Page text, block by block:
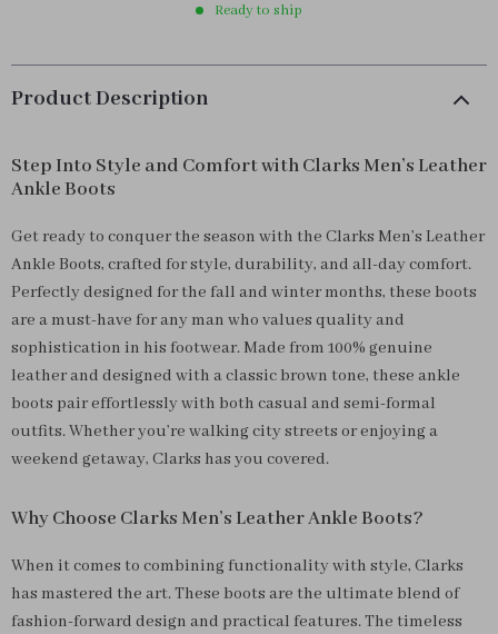
Ready to ship
Product Description
Step Into Style and Comfort with Clarks Men’s Leather
Ankle Boots
Get ready to conquer the season with the Clarks Men’s Leather
Ankle Boots, crafted for style, durability, and all-day comfort.
Perfectly designed for the fall and winter months, these boots
are a must-have for any man who values quality and
sophistication in his footwear. Made from 100% genuine
leather and designed with a classic brown tone, these ankle
boots pair effortlessly with both casual and semi-formal
outfits. Whether you’re walking city streets or enjoying a
weekend getaway, Clarks has you covered.
Why Choose Clarks Men’s Leather Ankle Boots?
When it comes to combining functionality with style, Clarks
has mastered the art. These boots are the ultimate blend of
fashion-forward design and practical features. The timeless